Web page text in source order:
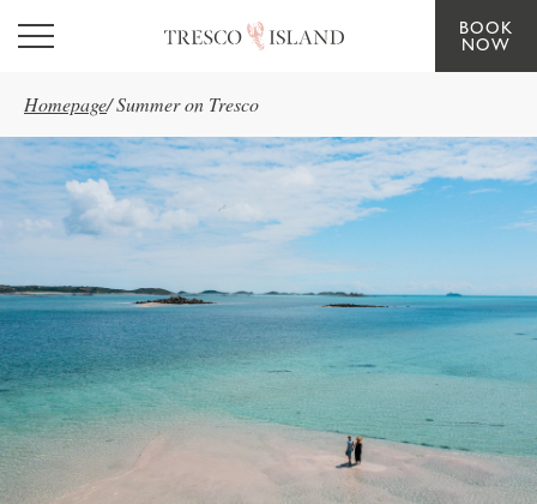
Skip to main content
BOOK
NOW
Homepage/Summer on Tresco